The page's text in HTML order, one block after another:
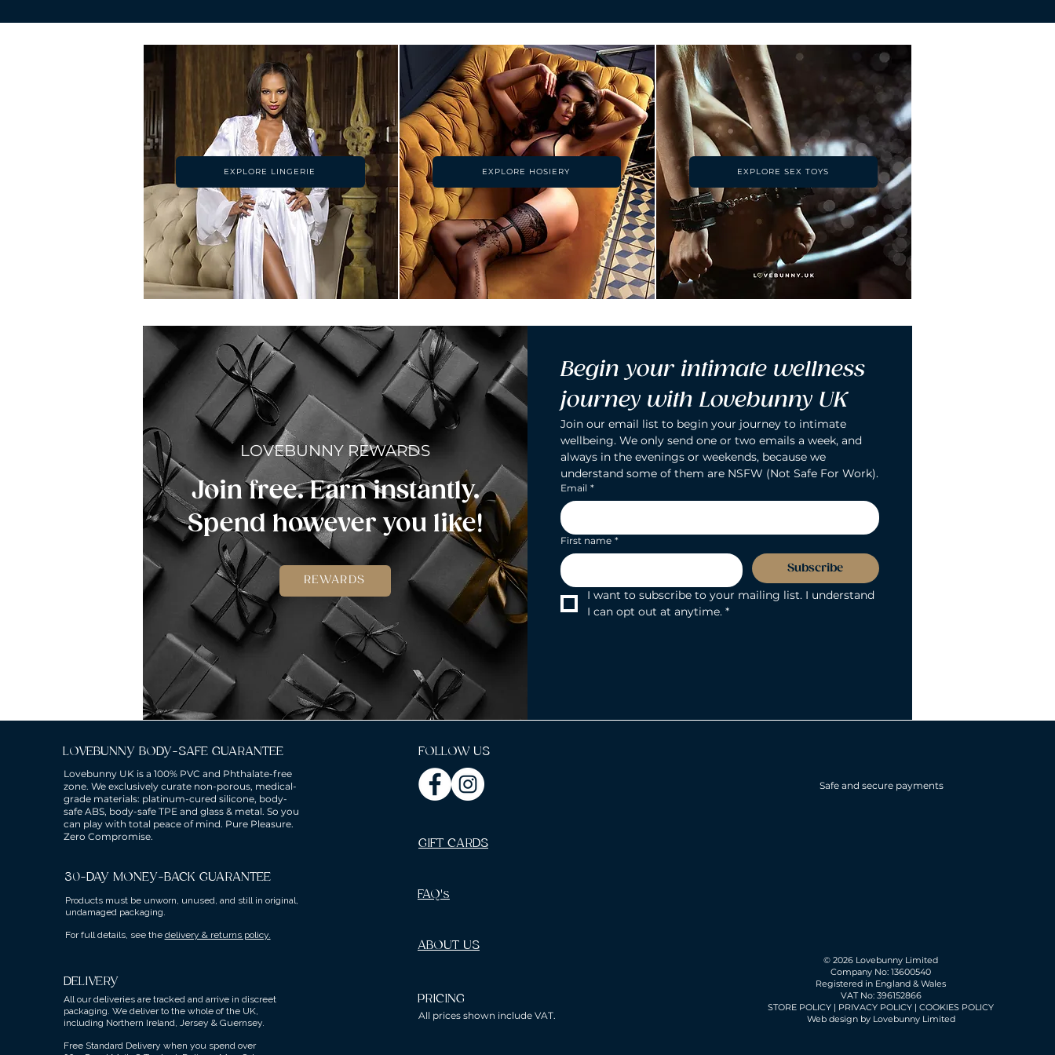
EXPLORE LINGERIE EXPLORE HOSIERY EXPLORE SEX TOYS
LOVEBUNNY REWARDS
Join free. Earn instantly.
Spend however you like!
REWARDS
Begin your intimate wellness
journey with Lovebunny UK
Join our email list to begin your journey to intimate
wellbeing. We only send one or two emails a week, and
always in the evenings or weekends, because we
understand some of them are NSFW (Not Safe For Work).
Email *
First name *
Subscribe
I want to subscribe to your mailing list. I understand
I can opt out at anytime. *
LOVEBUNNY BODY-SAFE GUARANTEE
Lovebunny UK is a 100% PVC and Phthalate-free
zone. We exclusively curate non-porous, medical-
grade materials: platinum-cured silicone, body-
safe ABS, body-safe TPE and glass & metal. So you
can play with total peace of mind. Pure Pleasure.
Zero Compromise.
30-DAY MONEY-BACK GUARANTEE
Products must be unworn, unused, and still in original,
undamaged packaging.
For full details, see the delivery & returns policy.
DELIVERY
All our deliveries are tracked and arrive in discreet
packaging. We deliver to the whole of the UK,
including Northern Ireland, Jersey & Guernsey.
Free Standard Delivery when you spend over
FOLLOW US
GIFT CARDS
FAQ's
ABOUT US
PRICING
All prices shown include VAT.
Safe and secure payments
© 2026 Lovebunny Limited
Company No: 13600540
Registered in England & Wales
VAT No: 396152866
STORE POLICY | PRIVACY POLICY |COOKIES POLICY
Web design by Lovebunny Limited